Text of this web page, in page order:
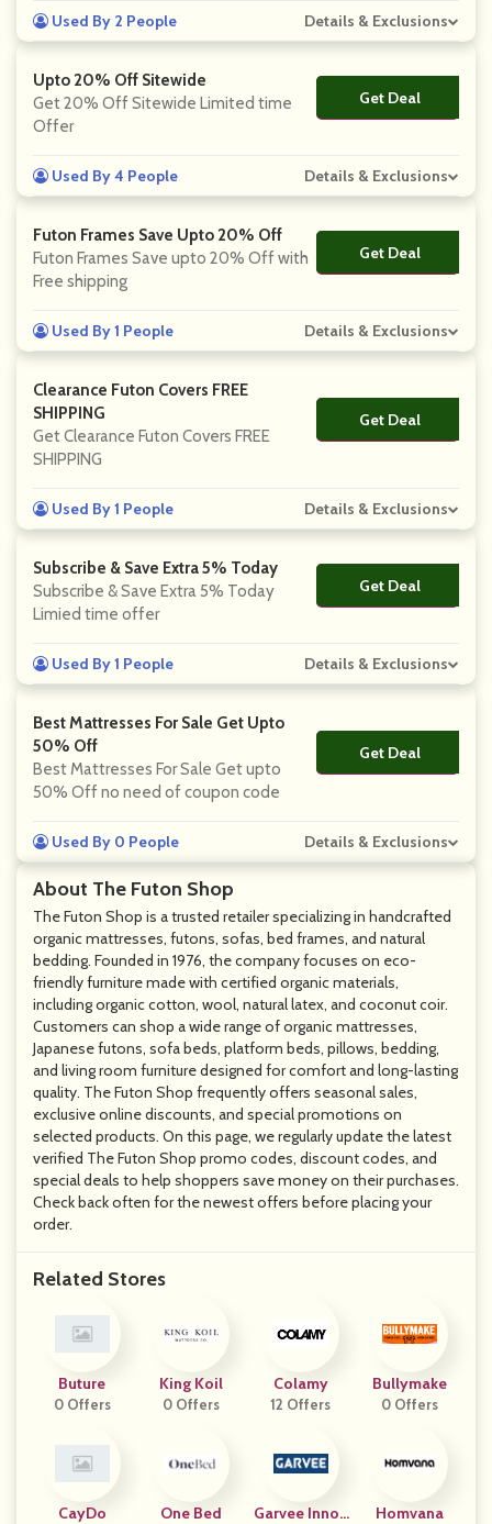
About The Futon Shop
The Futon Shop is a trusted retailer specializing in handcrafted
organic mattresses, futons, sofas, bed frames, and natural
bedding. Founded in 1976, the company focuses on eco-
friendly furniture made with certified organic materials,
including organic cotton, wool, natural latex, and coconut coir.
Customers can shop a wide range of organic mattresses,
Japanese futons, sofa beds, platform beds, pillows, bedding,
and living room furniture designed for comfort and long-lasting
quality. The Futon Shop frequently offers seasonal sales,
exclusive online discounts, and special promotions on
selected products. On this page, we regularly update the latest
verified The Futon Shop promo codes, discount codes, and
special deals to help shoppers save money on their purchases.
Check back often for the newest offers before placing your
order.
Related Stores
Buture
0 Offers
King Koil
0 Offers
Colamy
12 Offers
Bullymake
0 Offers
CayDo One Bed
Garvee Innov
Homvana
Used By 2 People Details & Exclusions
Upto 20% Off Sitewide
Get 20% Off Sitewide Limited time
Offer
Get Deal
No Code
Used By 4 People Details & Exclusions
Futon Frames Save Upto 20% Off
Futon Frames Save upto 20% Off with
Free shipping
Get Deal
No Code
Used By 1 People Details & Exclusions
Clearance Futon Covers FREE
SHIPPING
Get Clearance Futon Covers FREE
SHIPPING
Get Deal
No Code
Used By 1 People Details & Exclusions
Subscribe & Save Extra 5% Today
Subscribe & Save Extra 5% Today
Limied time offer
Get Deal
No Code
Used By 1 People Details & Exclusions
Best Mattresses For Sale Get Upto
50% Off
Best Mattresses For Sale Get upto
50% Off no need of coupon code
Get Deal
No Code
Used By 0 People Details & Exclusions